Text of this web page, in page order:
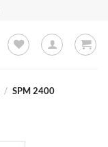
/ SPM 2400